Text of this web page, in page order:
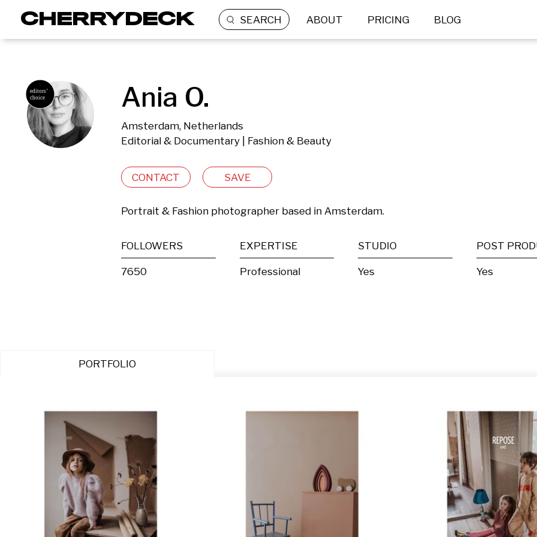
SEARCH ABOUT PRICING BLOG
Ania O.
Amsterdam, Netherlands
Editorial & Documentary | Fashion & Beauty
CONTACT SAVE
Portrait & Fashion photographer based in Amsterdam.
FOLLOWERS
7650
EXPERTISE
Professional
STUDIO
Yes Yes
PORTFOLIO